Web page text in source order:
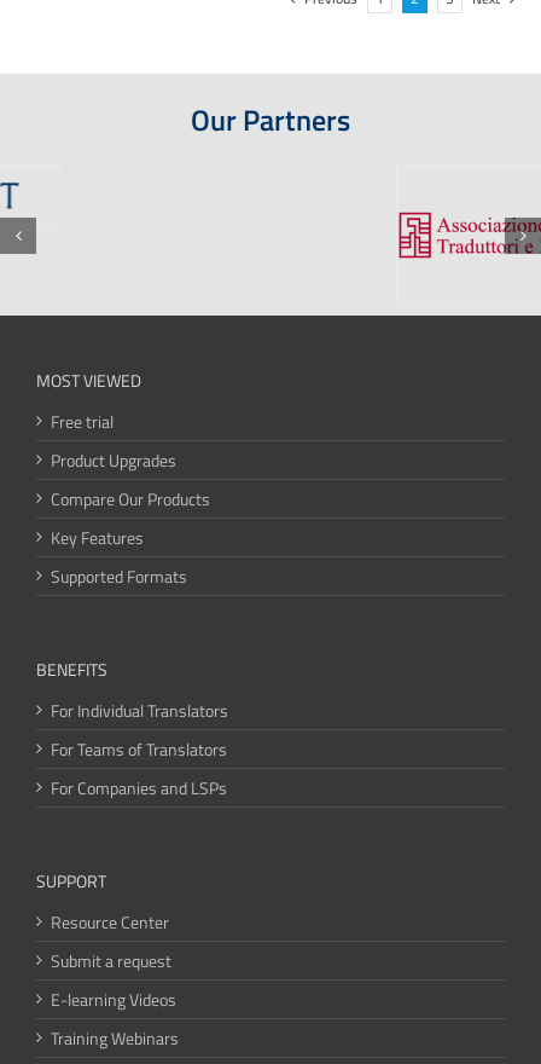
Our Partners
MOST VIEWED
Free trial
Product Upgrades
Compare Our Products
Key Features
Supported Formats
BENEFITS
For Individual Translators
For Teams of Translators
For Companies and LSPs
SUPPORT
Resource Center
Submit a request
E-learning Videos
Training Webinars